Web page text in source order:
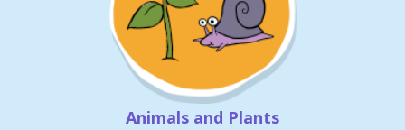
Animals and Plants